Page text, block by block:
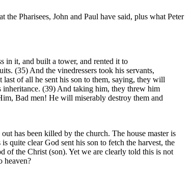
Pharisees, John and Paul have said, plus what Peter
in it, and built a tower, and rented it to
(35) And the vinedressers took his servants,
last of all he sent his son to them, saying, they will
inheritance. (39) And taking him, they threw him
Bad men! He will miserably destroy them and
has been killed by the church. The house master is
quite clear God sent his son to fetch the harvest, the
of the Christ (son). Yet we are clearly told this is not
heaven?